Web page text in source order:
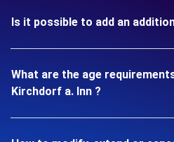
Is it possible to add an
What are the age
Kirchdorf a. Inn ?